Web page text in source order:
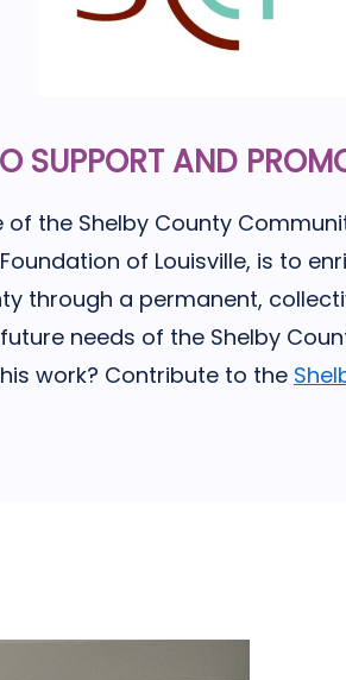
SUPPORT AND
of the Shelby County
of Louisville, is to
through a permanent,
needs of the Shelby
work? Contribute to the